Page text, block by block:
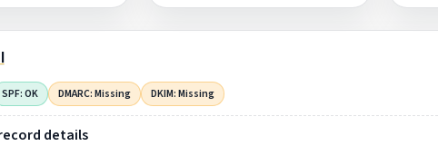
SPF: OK DMARC: Missing DKIM: Missing
details